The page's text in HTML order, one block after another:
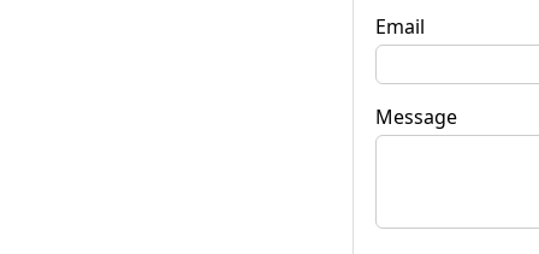
Email
Message